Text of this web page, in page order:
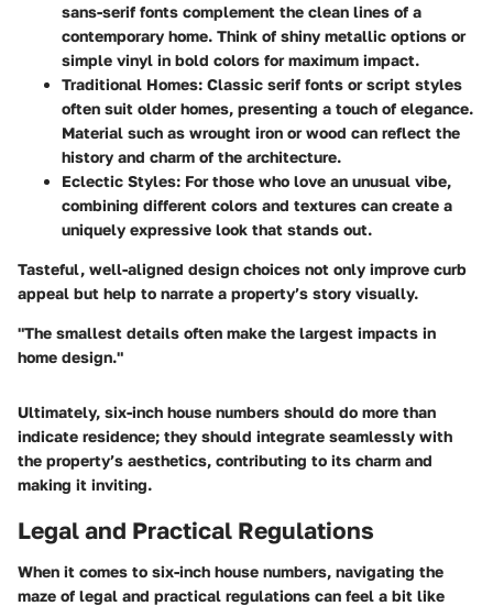
sans-serif fonts complement the clean lines of a
contemporary home. Think of shiny metallic options or
simple vinyl in bold colors for maximum impact.
Traditional Homes: Classic serif fonts or script styles
often suit older homes, presenting a touch of elegance.
Material such as wrought iron or wood can reflect the
history and charm of the architecture.
Eclectic Styles: For those who love an unusual vibe,
combining different colors and textures can create a
uniquely expressive look that stands out.
Tasteful, well-aligned design choices not only improve curb
appeal but help to narrate a property’s story visually.
"The smallest details often make the largest impacts in
home design."
Ultimately, six-inch house numbers should do more than
indicate residence; they should integrate seamlessly with
the property’s aesthetics, contributing to its charm and
making it inviting.
Legal and Practical Regulations
When it comes to six-inch house numbers, navigating the
maze of legal and practical regulations can feel a bit like